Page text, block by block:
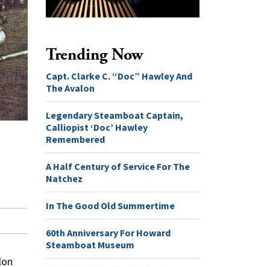
Trending Now
Capt. Clarke C. “Doc” Hawley And
The Avalon
Legendary Steamboat Captain,
Calliopist ‘Doc’ Hawley
Remembered
A Half Century of Service For The
Natchez
In The Good Old Summertime
60th Anniversary For Howard
Steamboat Museum